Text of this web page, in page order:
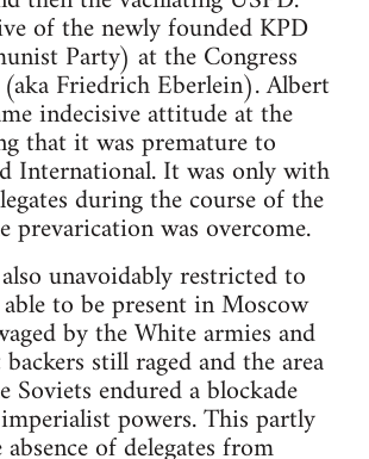
of the newly founded KPD
Party) at the Congress
Friedrich Eberlein). Albert
indecisive attitude at the
that it was premature to
International. It was only with
during the course of the
prevarication was overcome.
unavoidably restricted to
to be present in Moscow
by the White armies and
still raged and the area
endured a blockade
powers. This partly
of delegates from